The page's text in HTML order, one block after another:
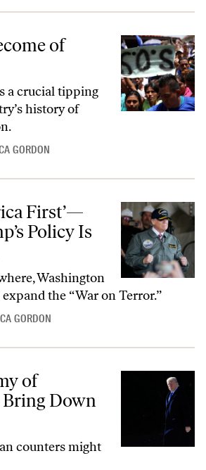
of
a crucial tipping
history of
GORDON
Trump’s Policy Is Drones First
First’—
Policy Is
Washington
the “War on Terror.”
GORDON
Bring Down Trump?
of
Down
counters might